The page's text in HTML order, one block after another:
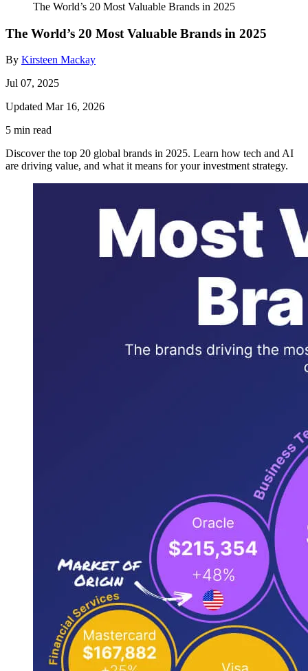
The World’s 20 Most Valuable Brands in 2025
The World’s 20 Most Valuable Brands in 2025
By Kirsteen Mackay
Jul 07, 2025
Updated Mar 16, 2026
5 min read
Discover the top 20 global brands in 2025. Learn how tech and AI
are driving value, and what it means for your investment strategy.